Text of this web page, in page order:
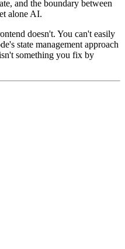
and the boundary between
alone AI.
doesn't. You can't easily
state management approach
something you fix by